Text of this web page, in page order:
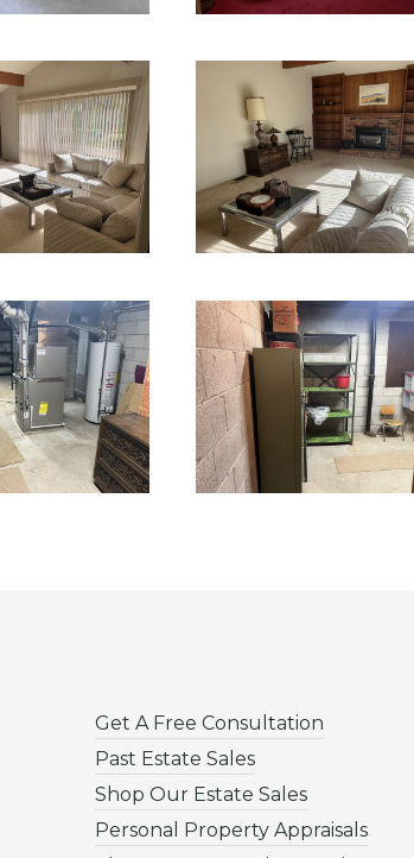
Get A Free Consultation
Past Estate Sales
Shop Our Estate Sales
Personal Property Appraisals